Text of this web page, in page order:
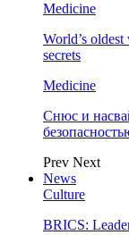
Medicine
World’s
secrets
Medicine
Снюс и
Prev Next
News
Culture
BRICS: